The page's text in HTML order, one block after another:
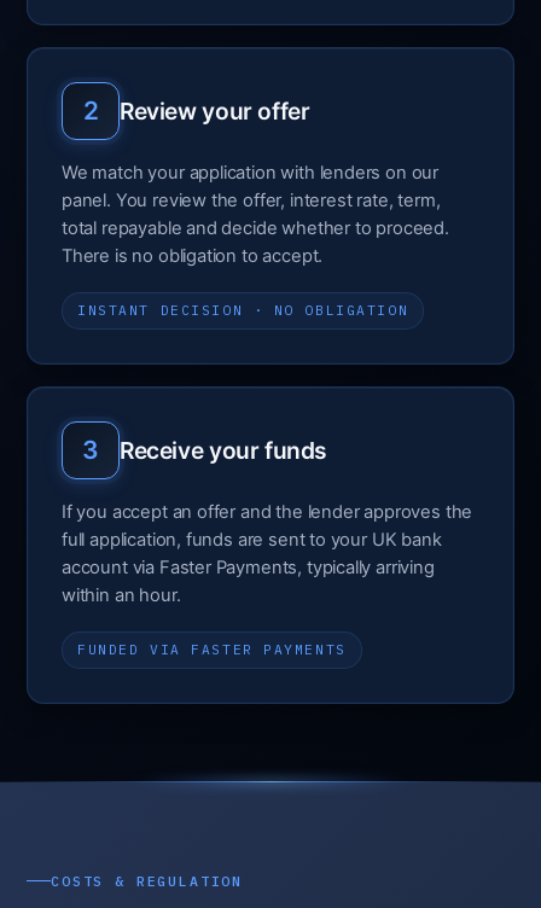
2 Review your offer
We match your application with lenders on our
panel. You review the offer, interest rate, term,
total repayable and decide whether to proceed.
There is no obligation to accept.
INSTANT DECISION · NO OBLIGATION
3 Receive your funds
If you accept an offer and the lender approves the
full application, funds are sent to your UK bank
account via Faster Payments, typically arriving
within an hour.
FUNDED VIA FASTER PAYMENTS
COSTS & REGULATION